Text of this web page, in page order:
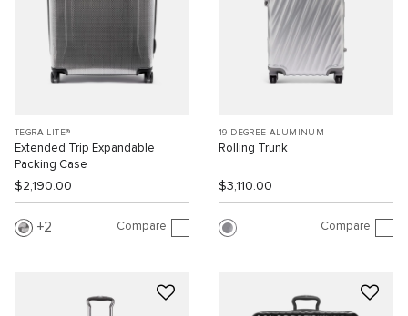
TEGRA-LITE®
Extended Trip Expandable
Packing Case
$2,190.00
2 Compare
19 DEGREE ALUMINUM
Rolling Trunk
$3,110.00
Compare